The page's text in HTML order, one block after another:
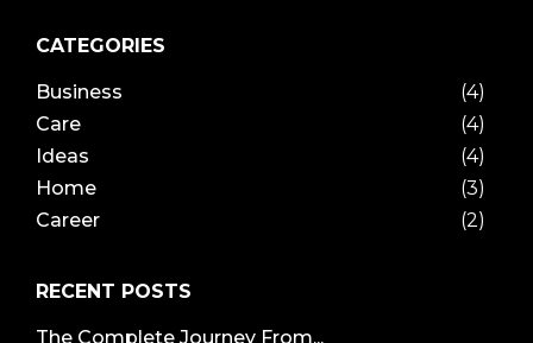
CATEGORIES
Business
(4)
Care
(4)
Ideas
(4)
Home
(3)
Career
(2)
RECENT POSTS
The Complete Journey From...